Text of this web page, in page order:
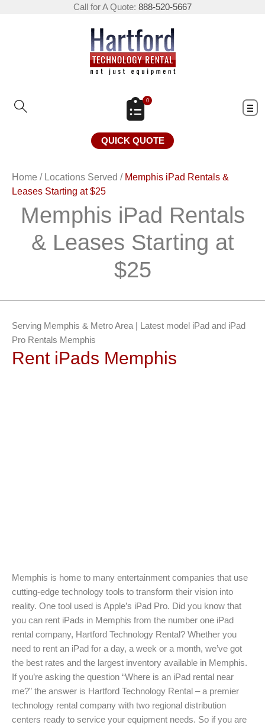
Call for A Quote: 888-520-5667
0
QUICK QUOTE
Home / Locations Served / Memphis iPad Rentals &
Leases Starting at $25
Memphis iPad Rentals
& Leases Starting at
$25
Serving Memphis & Metro Area | Latest model iPad and iPad
Pro Rentals Memphis
Rent iPads Memphis
Memphis is home to many entertainment companies that use
cutting-edge technology tools to transform their vision into
reality. One tool used is Apple’s iPad Pro. Did you know that
you can rent iPads in Memphis from the number one iPad
rental company, Hartford Technology Rental? Whether you
need to rent an iPad for a day, a week or a month, we’ve got
the best rates and the largest inventory available in Memphis.
If you’re asking the question “Where is an iPad rental near
me?” the answer is Hartford Technology Rental – a premier
technology rental company with two regional distribution
centers ready to service your equipment needs. So if you are